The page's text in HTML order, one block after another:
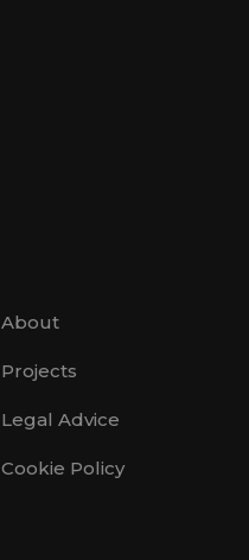
About
Projects
Legal Advice
Cookie Policy